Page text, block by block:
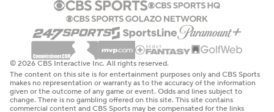
© 2026 CBS Interactive Inc. All rights reserved.
The content on this site is for entertainment purposes only and CBS Sports
makes no representation or warranty as to the accuracy of the information
given or the outcome of any game or event. Odds and lines subject to
change. There is no gambling offered on this site. This site contains
commercial content and CBS Sports may be compensated for the links